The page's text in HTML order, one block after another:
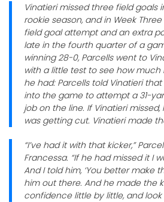
Vinatieri missed three field goals
rookie season, and in Week
field goal attempt and an extra
late in the fourth quarter of a
winning 28-0, Parcells went to
with a little test to see how
he had: Parcells told Vinatieri
into the game to attempt a 31-
job on the line. If Vinatieri missed,
was getting cut. Vinatieri made
“I’ve had it with that kicker,”
Francessa. “If he had missed it I
And I told him, ‘You better make
him out there. And he made the
confidence little by little, and